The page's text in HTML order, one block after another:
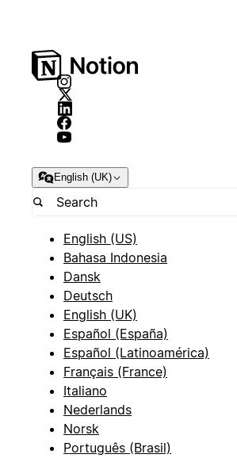
English (UK)
English (US)
Bahasa Indonesia
Dansk
Deutsch
English (UK)
Español (España)
Español (Latinoamérica)
Français (France)
Italiano
Nederlands
Norsk
Português (Brasil)